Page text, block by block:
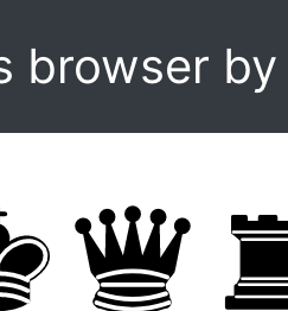
browser